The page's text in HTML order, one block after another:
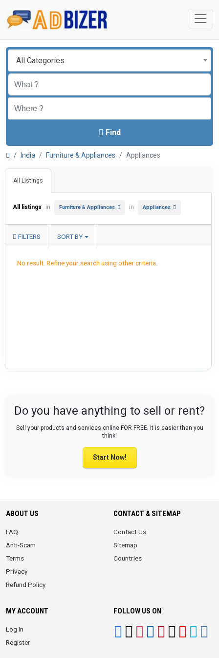
All Categories
Find
India Furniture & Appliances Appliances
All Listings
All listings in Furniture & Appliances in Appliances
FILTERS SORT BY
No result. Refine your search using other criteria.
Do you have anything to sell or rent?
Sell your products and services online FOR FREE. It is easier than you
think!
Start Now!
ABOUT US
FAQ
Anti-Scam
Terms
Privacy
Refund Policy
CONTACT & SITEMAP
Contact Us
Sitemap
Countries
MY ACCOUNT
Log In
Register
FOLLOW US ON